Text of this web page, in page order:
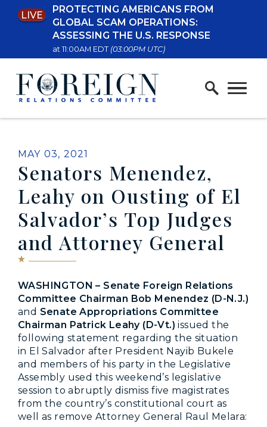
Skip to content
LIVE
PROTECTING AMERICANS FROM
GLOBAL SCAM OPERATIONS:
ASSESSING THE U.S. RESPONSE
at 11:00AM EDT(03:00PM UTC)
Home Logo Link
PUBLISHED:
MAY 03, 2021
Senators Menendez,
Leahy on Ousting of El
Salvador’s Top Judges
and Attorney General
WASHINGTON – Senate Foreign Relations
Committee Chairman Bob Menendez (D-N.J.)
and Senate Appropriations Committee
Chairman Patrick Leahy (D-Vt.)issued the
following statement regarding the situation
in El Salvador after President Nayib Bukele
and members of his party in the Legislative
Assembly used this weekend’s legislative
session to abruptly dismiss five magistrates
from the country’s constitutional court as
well as remove Attorney General Raul Melara: